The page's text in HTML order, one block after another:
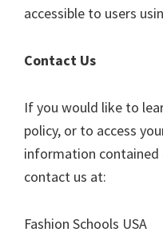
accessible to users
Contact Us
If you would like to
policy, or to access
information contained
contact us at:
Fashion Schools USA